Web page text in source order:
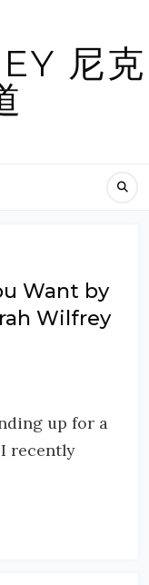
尼克
Want by
Wilfrey
up for a
recently